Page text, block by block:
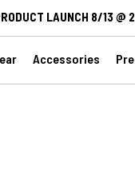
LAUNCH 8/13 @
Accessories